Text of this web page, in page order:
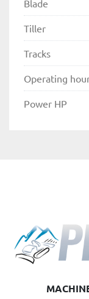
Blade
Tiller
Tracks
Operating
Power HP